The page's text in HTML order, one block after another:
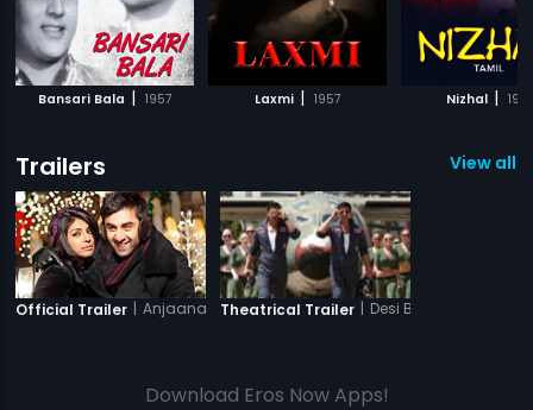
Bansari Bala | 1957 Laxmi | 1957 Nizhal |
Trailers View all
Official Trailer | Anjaana AnjaaniTheatrical Trailer | Desi Boyz
Download Eros Now Apps!